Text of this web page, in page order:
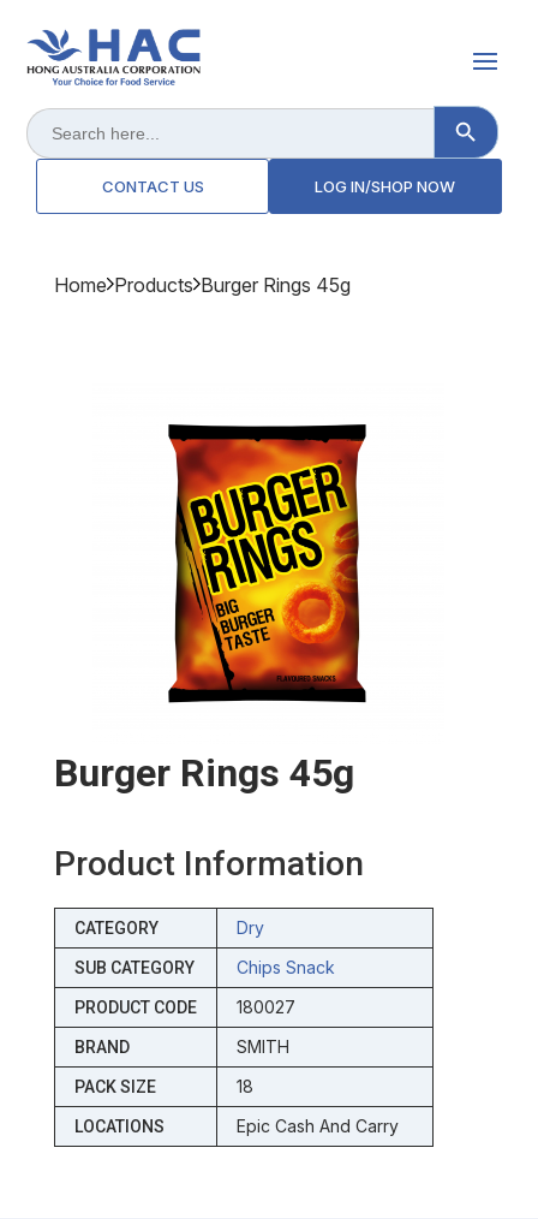
Search
for:
Search Button
CONTACT US LOG IN/SHOP NOW
Home Products Burger Rings 45g
Burger Rings 45g
Product Information
CATEGORY Dry
SUB CATEGORY Chips Snack
PRODUCT CODE 180027
BRAND SMITH
PACK SIZE 18
LOCATIONS Epic Cash And Carry